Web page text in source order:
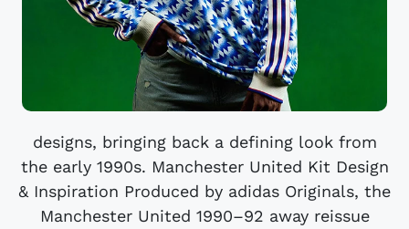
designs, bringing back a defining look from
the early 1990s. Manchester United Kit Design
& Inspiration Produced by adidas Originals, the
Manchester United 1990–92 away reissue